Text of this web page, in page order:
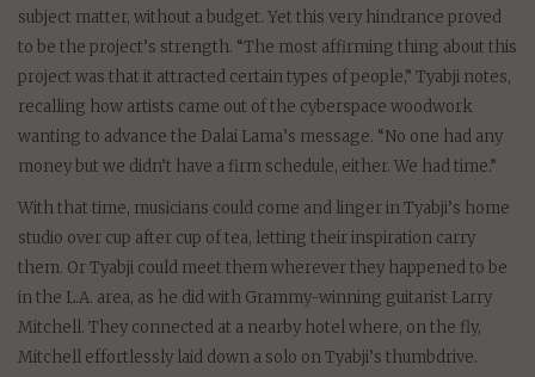
subject matter, without a budget. Yet this very hindrance proved
to be the project’s strength. “The most affirming thing about this
project was that it attracted certain types of people,” Tyabji notes,
recalling how artists came out of the cyberspace woodwork
wanting to advance the Dalai Lama’s message. “No one had any
money but we didn’t have a firm schedule, either. We had time.”
With that time, musicians could come and linger in Tyabji’s home
studio over cup after cup of tea, letting their inspiration carry
them. Or Tyabji could meet them wherever they happened to be
in the L.A. area, as he did with Grammy-winning guitarist Larry
Mitchell. They connected at a nearby hotel where, on the fly,
Mitchell effortlessly laid down a solo on Tyabji’s thumbdrive.